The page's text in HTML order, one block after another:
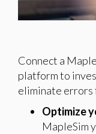
Connect a
platform to
eliminate errors
Optimize
MapleSim